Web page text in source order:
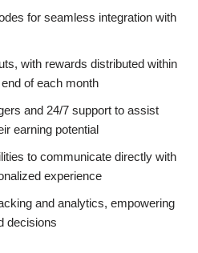
for seamless integration with
with rewards distributed within
of each month
and 24/7 support to assist
earning potential
to communicate directly with
experience
and analytics, empowering
decisions